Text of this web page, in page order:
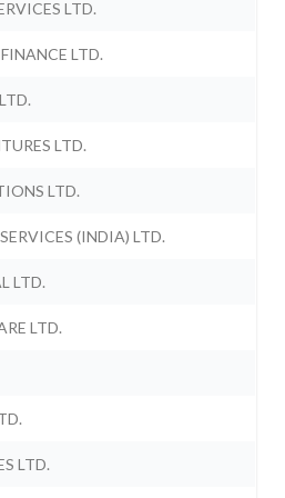
LTD.
LTD.
LTD.
LTD.
(INDIA) LTD.
LTD.
LTD.
LTD.